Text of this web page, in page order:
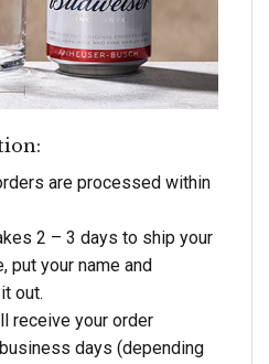
are processed within
2 – 3 days to ship your
put your name and
out.
receive your order
days (depending